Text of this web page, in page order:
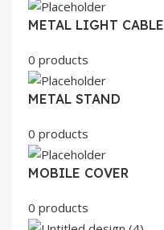
METAL LIGHT CABLE
0 products
METAL STAND
0 products
MOBILE COVER
0 products